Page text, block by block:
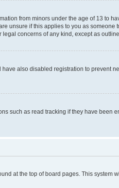
from minors under the age of 13 to
unsure if this applies to you as someone
concerns of any kind, except as
also disabled registration to prevent
such as read tracking if they have been
at the top of board pages. This system